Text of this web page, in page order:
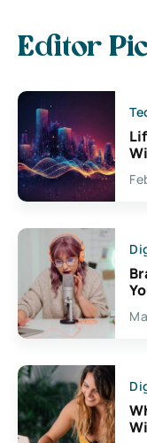
Editor